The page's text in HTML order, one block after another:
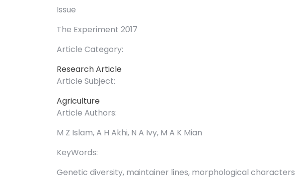
Issue
The Experiment 2017
Article Category:
Research Article
Article Subject:
Agriculture
Article Authors:
M Z Islam, A H Akhi, N A Ivy, M A K Mian
KeyWords:
Genetic diversity, maintainer lines, morphological characters